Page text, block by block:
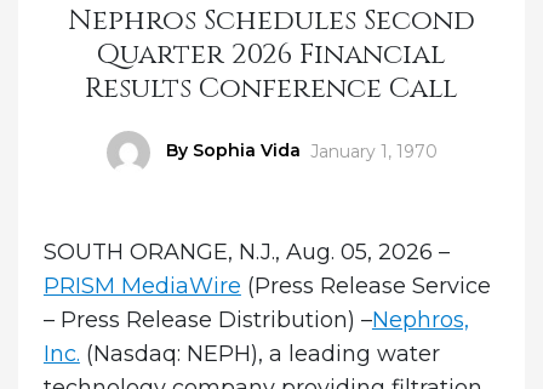
Nephros Schedules Second
Quarter 2026 Financial
Results Conference Call
By Sophia Vida Posted
January 1, 1970
SOUTH ORANGE, N.J., Aug. 05, 2026 –
PRISM MediaWire (Press Release Service
– Press Release Distribution) –Nephros,
Inc. (Nasdaq: NEPH), a leading water